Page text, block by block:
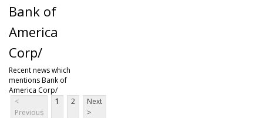
Bank of
America
Corp/
Recent news which
mentions Bank of
America Corp/
<
Previous
1 2
Next
>